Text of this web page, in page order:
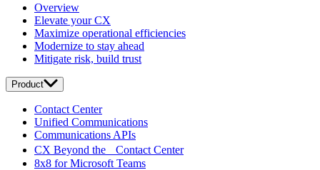
Overview
Elevate your CX
Maximize operational efficiencies
Modernize to stay ahead
Mitigate risk, build trust
Product
Contact Center
Unified Communications
Communications APIs
CX Beyond the Contact Center
8x8 for Microsoft Teams